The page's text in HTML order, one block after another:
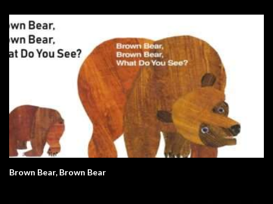
Brown Bear, Brown Bear